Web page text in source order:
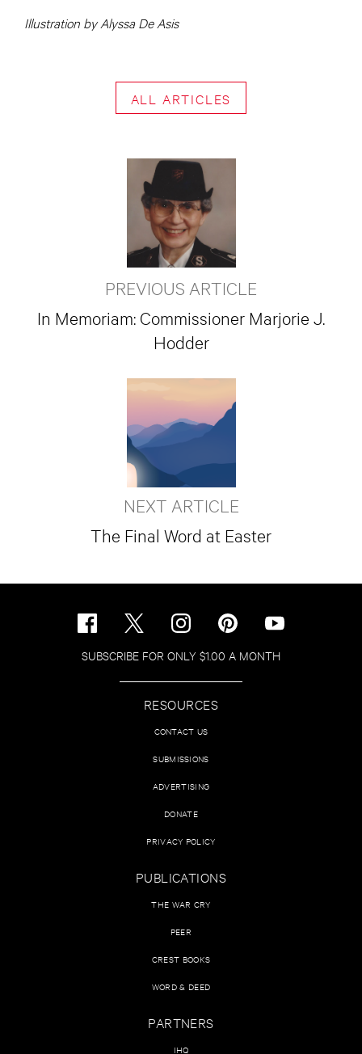
Illustration by Alyssa De Asis
ALL ARTICLES
PREVIOUS ARTICLE
In Memoriam: Commissioner Marjorie J.
Hodder
NEXT ARTICLE
The Final Word at Easter
SUBSCRIBE FOR ONLY $1.00 A MONTH
RESOURCES
CONTACT US
SUBMISSIONS
ADVERTISING
DONATE
PRIVACY POLICY
PUBLICATIONS
THE WAR CRY
PEER
CREST BOOKS
WORD & DEED
PARTNERS
IHQ